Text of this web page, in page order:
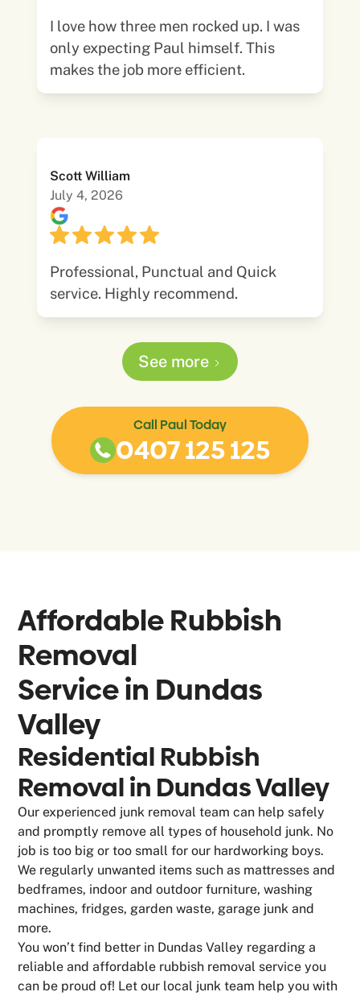
I love how three men rocked up. I was
only expecting Paul himself. This
makes the job more efficient.
Scott William
July 4, 2026
Professional, Punctual and Quick
service. Highly recommend.
See more
Call Paul Today
0407 125 125
Affordable Rubbish
Removal
Service in Dundas
Valley
Residential Rubbish
Removal in Dundas Valley
Our experienced junk removal team can help safely
and promptly remove all types of household junk. No
job is too big or too small for our hardworking boys.
We regularly unwanted items such as mattresses and
bedframes, indoor and outdoor furniture, washing
machines, fridges, garden waste, garage junk and
more.
You won’t find better in Dundas Valley regarding a
reliable and affordable rubbish removal service you
can be proud of! Let our local junk team help you with